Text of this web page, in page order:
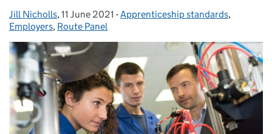
Posted by:
Jill Nicholls, Posted on:
11 June 2021 - Categories:
Apprenticeship standards,
Employers, Route Panel